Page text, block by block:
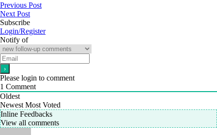
Previous Post
Next Post
Subscribe
Login/Register
Notify of
Please login to comment
1 Comment
Oldest
Newest Most Voted
Inline Feedbacks
View all comments